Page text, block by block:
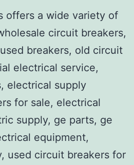
offers a wide variety of
circuit breakers,
breakers, old circuit
electrical service,
electrical supply
for sale, electrical
supply, ge parts, ge
equipment,
used circuit breakers for